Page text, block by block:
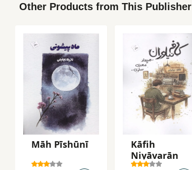
Other Products from This Publisher
Māh Pīshūnī
Kāfih
Niyāvarān